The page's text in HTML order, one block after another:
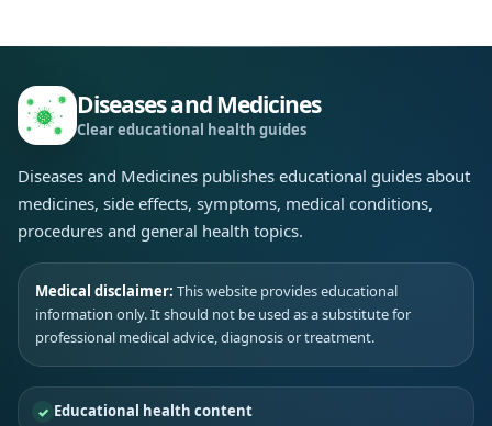
Diseases and Medicines
Clear educational health guides
Diseases and Medicines publishes educational guides about
medicines, side effects, symptoms, medical conditions,
procedures and general health topics.
Medical disclaimer: This website provides educational
information only. It should not be used as a substitute for
professional medical advice, diagnosis or treatment.
Educational health content